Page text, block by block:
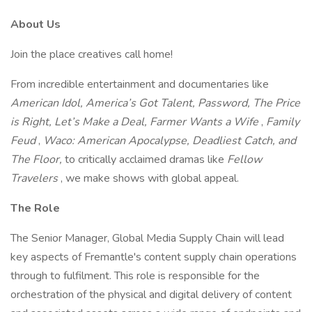
About Us
Join the place creatives call home!
From incredible entertainment and documentaries like
American Idol, America’s Got Talent, Password, The Price
is Right, Let’s Make a Deal, Farmer Wants a Wife , Family
Feud, Waco: American Apocalypse, Deadliest Catch, and
The Floor, to critically acclaimed dramas like Fellow
Travelers, we make shows with global appeal.
The Role
The Senior Manager, Global Media Supply Chain will lead
key aspects of Fremantle's content supply chain operations
through to fulfilment. This role is responsible for the
orchestration of the physical and digital delivery of content